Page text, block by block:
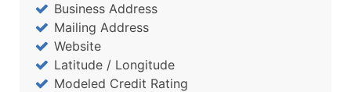
Business Address
Mailing Address
Website
Latitude / Longitude
Modeled Credit Rating